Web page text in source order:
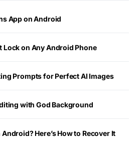
App on Android
Lock on Any Android Phone
Prompts for Perfect AI Images
with God Background
Here’s How to Recover It